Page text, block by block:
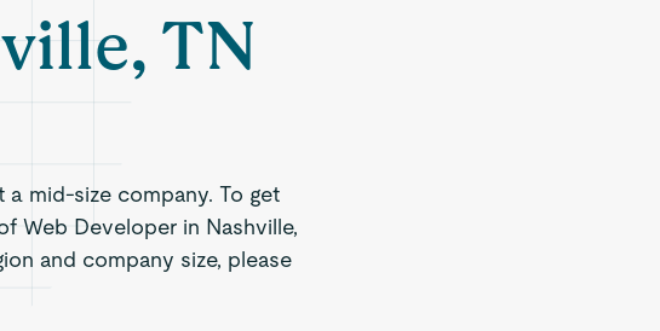
TN
a mid-size company. To get
Web Developer in Nashville,
and company size, please